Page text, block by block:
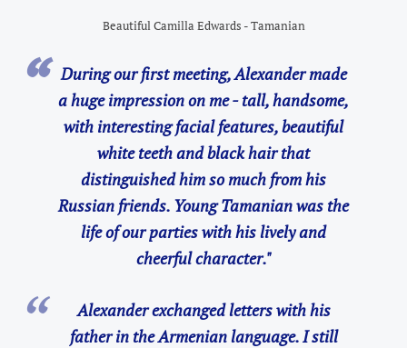
Beautiful Camilla Edwards - Tamanian
During our first meeting, Alexander made
a huge impression on me - tall, handsome,
with interesting facial features, beautiful
white teeth and black hair that
distinguished him so much from his
Russian friends. Young Tamanian was the
life of our parties with his lively and
cheerful character."
Alexander exchanged letters with his
father in the Armenian language. I still